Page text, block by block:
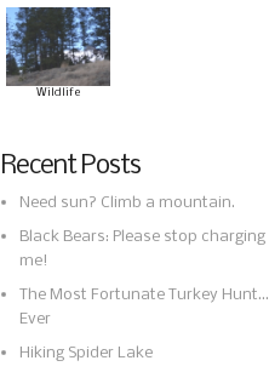
Wildlife
Recent Posts
Need sun? Climb a mountain.
Black Bears: Please stop charging
me!
The Most Fortunate Turkey Hunt…
Ever
Hiking Spider Lake